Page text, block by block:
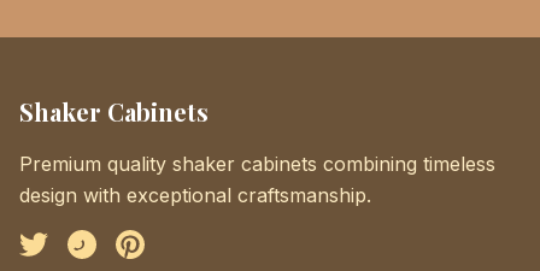
Shaker Cabinets
Premium quality shaker cabinets combining timeless
design with exceptional craftsmanship.
FacebookInstagramPinterest